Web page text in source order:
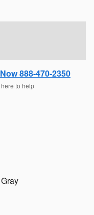
888-470-2350
here to help